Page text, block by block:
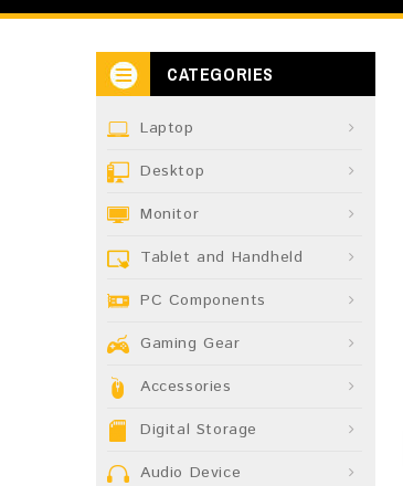
CATEGORIES
Laptop
Desktop
Monitor
Tablet and Handheld
PC Components
Gaming Gear
Accessories
Digital Storage
Audio Device